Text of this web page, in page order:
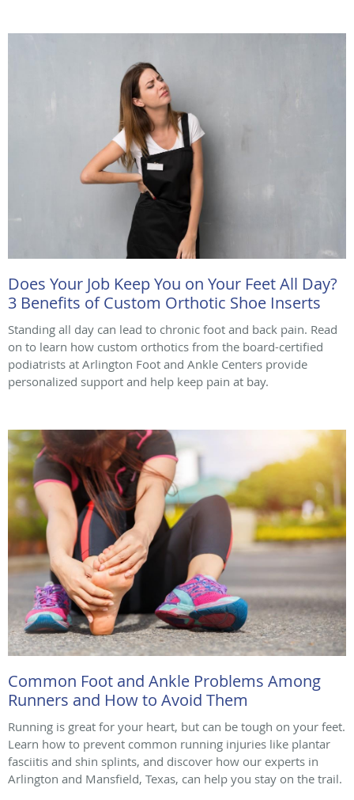
Does Your Job Keep You on Your Feet All Day?
3 Benefits of Custom Orthotic Shoe Inserts
Standing all day can lead to chronic foot and back pain. Read
on to learn how custom orthotics from the board-certified
podiatrists at Arlington Foot and Ankle Centers provide
personalized support and help keep pain at bay.
Common Foot and Ankle Problems Among
Runners and How to Avoid Them
Running is great for your heart, but can be tough on your feet.
Learn how to prevent common running injuries like plantar
fasciitis and shin splints, and discover how our experts in
Arlington and Mansfield, Texas, can help you stay on the trail.